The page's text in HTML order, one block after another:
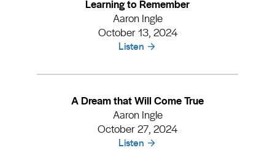
Learning to Remember
Aaron Ingle
October 13, 2024
Listen
A Dream that Will Come True
Aaron Ingle
October 27, 2024
Listen